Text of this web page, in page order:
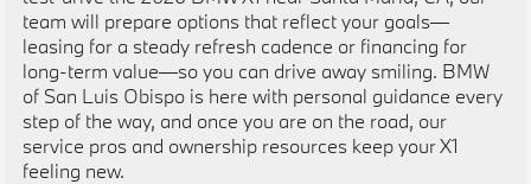
team will prepare options that reflect your goals—
leasing for a steady refresh cadence or financing for
long-term value—so you can drive away smiling. BMW
of San Luis Obispo is here with personal guidance every
step of the way, and once you are on the road, our
service pros and ownership resources keep your X1
feeling new.